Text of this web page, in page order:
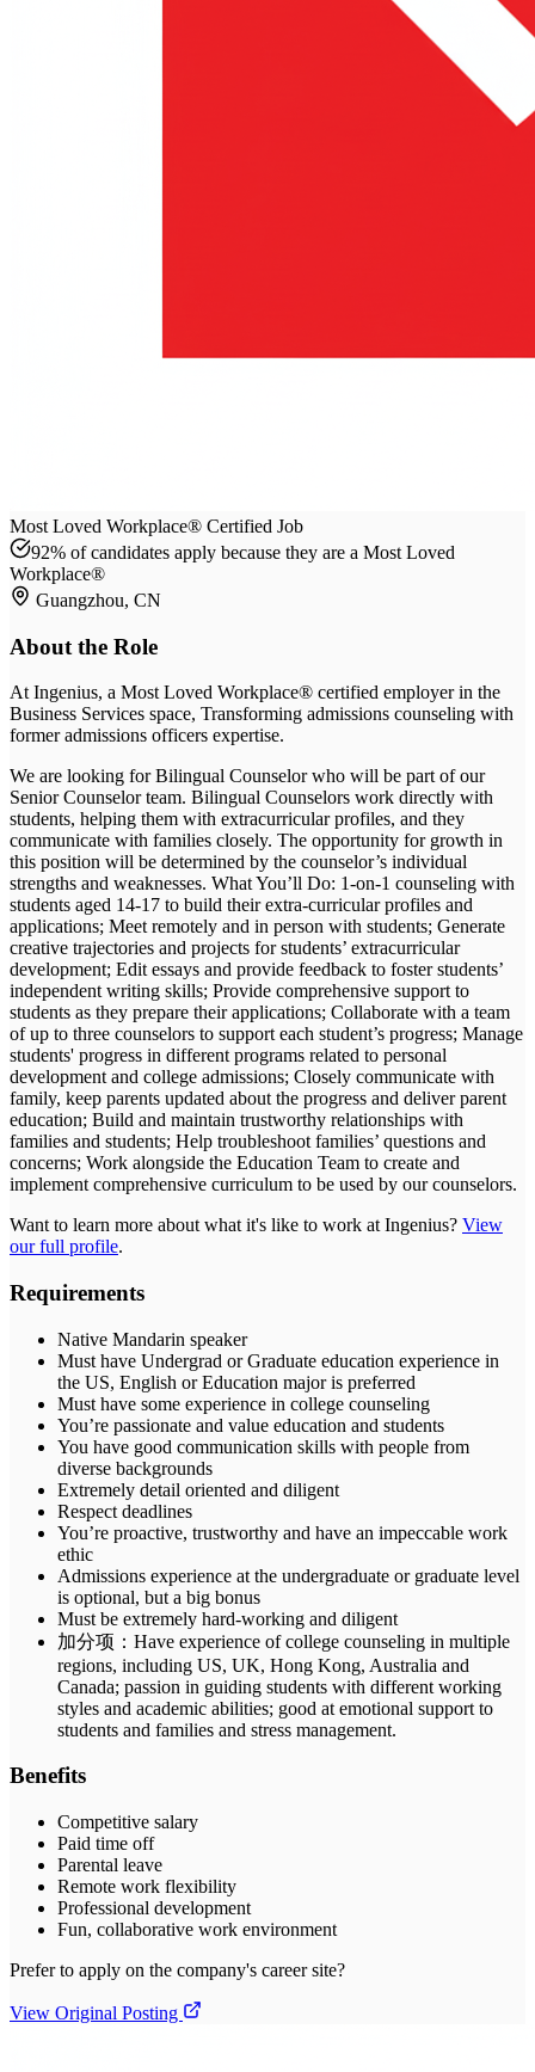
Most Loved Workplace® Certified Job
92% of candidates apply because they are a Most Loved
Workplace®
Guangzhou, CN
About the Role
At Ingenius, a Most Loved Workplace® certified employerin the
Business Services space, Transforming admissions counseling with
former admissions officers expertise.
We are looking for Bilingual Counselor who will be part of our
Senior Counselor team. Bilingual Counselors work directly with
students, helping them with extracurricular profiles, and they
communicate with families closely. The opportunity for growth in
this position will be determined by the counselor’s individual
strengths and weaknesses. What You’ll Do: 1-on-1 counseling with
students aged 14-17 to build their extra-curricular profiles and
applications; Meet remotely and in person with students; Generate
creative trajectories and projects for students’ extracurricular
development; Edit essays and provide feedback to foster students’
independent writing skills; Provide comprehensive support to
students as they prepare their applications; Collaborate with a team
of up to three counselors to support each student’s progress; Manage
students' progress in different programs related to personal
development and college admissions; Closely communicate with
family, keep parents updated about the progress and deliver parent
education; Build and maintain trustworthy relationships with
families and students; Help troubleshoot families’ questions and
concerns; Work alongside the Education Team to create and
implement comprehensive curriculum to be used by our counselors.
Want to learn more about what it's like to work at Ingenius? View
our full profile.
Requirements
Native Mandarin speaker
Must have Undergrad or Graduate education experience in
the US, English or Education major is preferred
Must have some experience in college counseling
You’re passionate and value education and students
You have good communication skills with people from
diverse backgrounds
Extremely detail oriented and diligent
Respect deadlines
You’re proactive, trustworthy and have an impeccable work
ethic
Admissions experience at the undergraduate or graduate level
is optional, but a big bonus
Must be extremely hard-working and diligent
加分项：Have experience of college counseling in multiple
regions, including US, UK, Hong Kong, Australia and
Canada; passion in guiding students with different working
styles and academic abilities; good at emotional support to
students and families and stress management.
Benefits
Competitive salary
Paid time off
Parental leave
Remote work flexibility
Professional development
Fun, collaborative work environment
Prefer to apply on the company's career site?
View Original Posting